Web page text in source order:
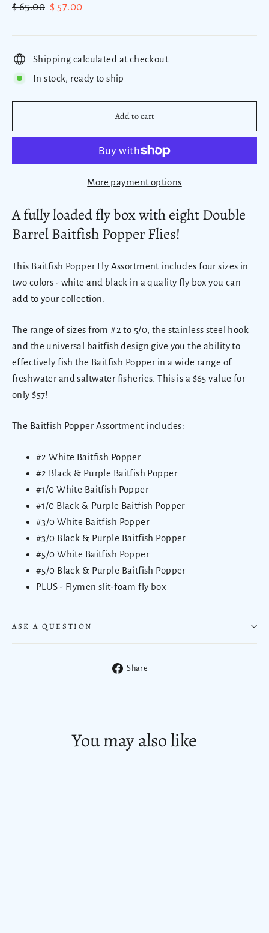
Regular
$ 65.00 Sale
$ 57.00
Shipping calculated at checkout
In stock, ready to ship
Add to cart
More payment options
A fully loaded fly box with eight Double
Barrel Baitfish Popper Flies!
This Baitfish Popper Fly Assortment includes four sizes in
two colors - white and black in a quality fly box you can
add to your collection.
The range of sizes from #2 to 5/0, the stainless steel hook
and the universal baitfish design give you the ability to
effectively fish the Baitfish Popper in a wide range of
freshwater and saltwater fisheries. This is a $65 value for
only $57!
The Baitfish Popper Assortment includes:
#2 White Baitfish Popper
#2 Black & Purple Baitfish Popper
#1/0 White Baitfish Popper
#1/0 Black & Purple Baitfish Popper
#3/0 White Baitfish Popper
#3/0 Black & Purple Baitfish Popper
#5/0 White Baitfish Popper
#5/0 Black & Purple Baitfish Popper
PLUS - Flymen slit-foam fly box
ASK A QUESTION
Share
You may also like